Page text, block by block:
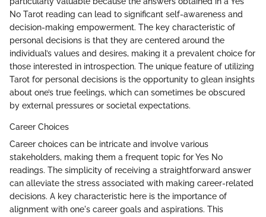
No Tarot reading can lead to significant self-awareness and
decision-making empowerment. The key characteristic of
personal decisions is that they are centered around the
individual’s values and desires, making it a prevalent choice for
those interested in introspection. The unique feature of utilizing
Tarot for personal decisions is the opportunity to glean insights
about one’s true feelings, which can sometimes be obscured
by external pressures or societal expectations.
Career Choices
Career choices can be intricate and involve various
stakeholders, making them a frequent topic for Yes No
readings. The simplicity of receiving a straightforward answer
can alleviate the stress associated with making career-related
decisions. A key characteristic here is the importance of
alignment with one's career goals and aspirations. This